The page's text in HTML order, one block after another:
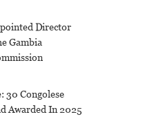
Director
Gambia
30 Congolese
Awarded In 2025